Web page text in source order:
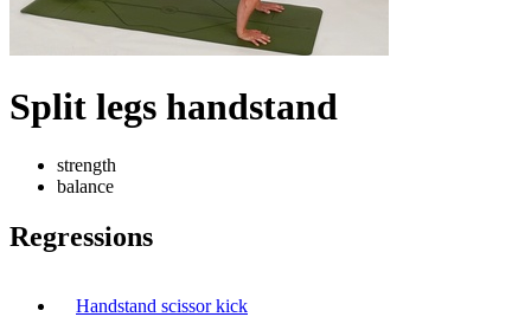
Split legs handstand
strength
balance
Regressions
Handstand scissor kick